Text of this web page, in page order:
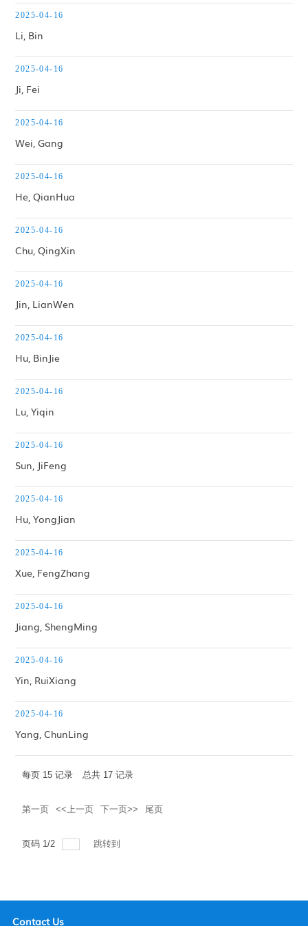
Faculty & Staff
Maps & Directions
2025-04-16
Li, Bin
2025-04-16
Ji, Fei
2025-04-16
Wei, Gang
2025-04-16
He, QianHua
2025-04-16
Chu, QingXin
2025-04-16
Jin, LianWen
2025-04-16
Hu, BinJie
2025-04-16
Lu, Yiqin
2025-04-16
Sun, JiFeng
2025-04-16
Hu, YongJian
2025-04-16
Xue, FengZhang
2025-04-16
Jiang, ShengMing
2025-04-16
Yin, RuiXiang
2025-04-16
Yang, ChunLing
每页 15 记录 总共 17 记录
第一页 <<上一页 下一页>> 尾页
页码 1/2 跳转到
Contact Us